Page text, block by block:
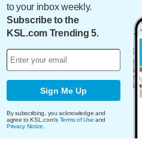
to your inbox weekly.
Subscribe to the
KSL.com Trending 5.
Sign Me Up
By subscribing, you acknowledge and
agree to KSL.com's Terms of Use and
Privacy Notice